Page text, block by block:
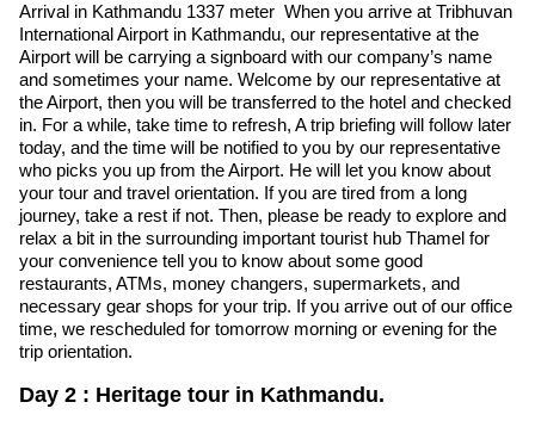
Arrival in Kathmandu 1337 meter When you arrive at Tribhuvan
International Airport in Kathmandu, our representative at the
Airport will be carrying a signboard with our company’s name
and sometimes your name. Welcome by our representative at
the Airport, then you will be transferred to the hotel and checked
in. For a while, take time to refresh, A trip briefing will follow later
today, and the time will be notified to you by our representative
who picks you up from the Airport. He will let you know about
your tour and travel orientation. If you are tired from a long
journey, take a rest if not. Then, please be ready to explore and
relax a bit in the surrounding important tourist hub Thamel for
your convenience tell you to know about some good
restaurants, ATMs, money changers, supermarkets, and
necessary gear shops for your trip. If you arrive out of our office
time, we rescheduled for tomorrow morning or evening for the
trip orientation.
Day 2 : Heritage tour in Kathmandu.